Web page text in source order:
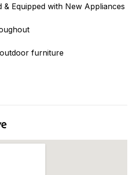
& Equipped with New Appliances
furniture